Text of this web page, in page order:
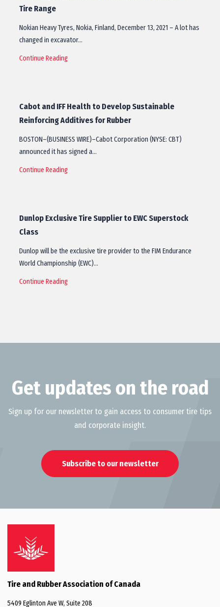
Tire Range
Nokian Heavy Tyres, Nokia, Finland, December 13, 2021 – A lot has
changed in excavator…
Continue Reading
Cabot and IFF Health to Develop Sustainable
Reinforcing Additives for Rubber
BOSTON–(BUSINESS WIRE)–Cabot Corporation (NYSE: CBT)
announced it has signed a…
Continue Reading
Dunlop Exclusive Tire Supplier to EWC Superstock
Class
Dunlop will be the exclusive tire provider to the FIM Endurance
World Championship (EWC)…
Continue Reading
Get updates on the road
Sign up for our newsletter to gain access to consumer tire tips
and corporate insight.
Subscribe to our newsletter
Tire and Rubber Association of Canada
5409 Eglinton Ave W, Suite 208